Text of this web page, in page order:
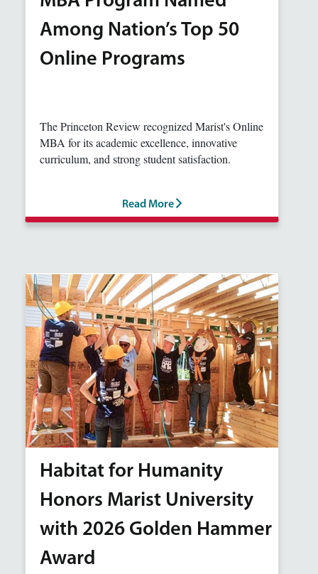
Among Nation’s Top 50
Online Programs
The Princeton Review recognized Marist's Online
MBA for its academic excellence, innovative
curriculum, and strong student satisfaction.
Read More
Habitat for Humanity
Honors Marist University
with 2026 Golden Hammer
Award